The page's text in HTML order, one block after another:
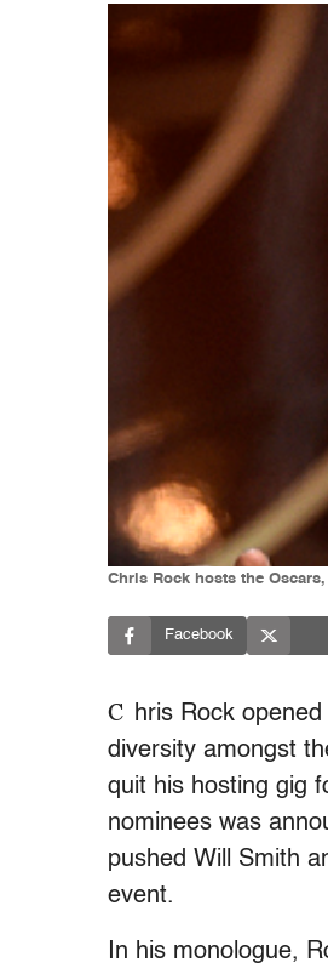
Chris Rock hosts the
Facebook
C hris Rock
diversity amongst
quit his hosting gig
nominees was
pushed Will Smith
event.
In his monologue,